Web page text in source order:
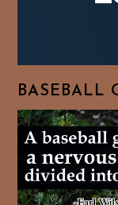
BASEBALL